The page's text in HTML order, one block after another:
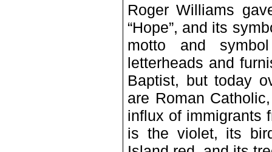
Roger Williams
“Hope”, and its
motto and
letterheads and
Baptist, but today
are Roman
influx of immigrants
is the violet, its